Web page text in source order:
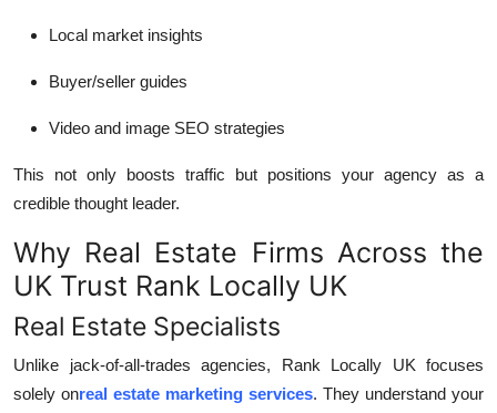
Local market insights
Buyer/seller guides
Video and image SEO strategies
This not only boosts traffic but positions your agency as a
credible thought leader.
Why Real Estate Firms Across the
UK Trust Rank Locally UK
Real Estate Specialists
Unlike jack-of-all-trades agencies, Rank Locally UK focuses
solely onreal estate marketing services. They understand your